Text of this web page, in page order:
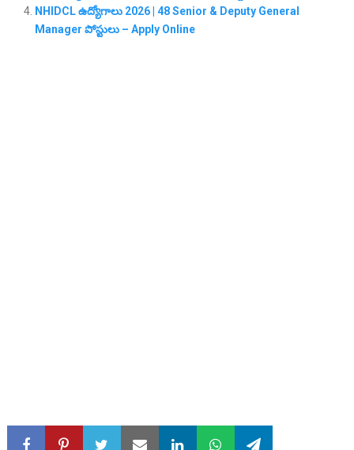
NHIDCL ఉద్యోగాలు 2026 | 48 Senior & Deputy General
Manager పోస్టులు – Apply Online